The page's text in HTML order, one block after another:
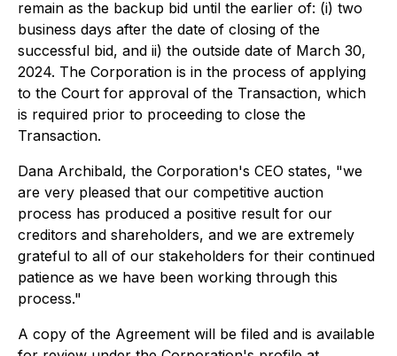
remain as the backup bid until the earlier of: (i) two
business days after the date of closing of the
successful bid, and ii) the outside date of March 30,
2024. The Corporation is in the process of applying
to the Court for approval of the Transaction, which
is required prior to proceeding to close the
Transaction.
Dana Archibald, the Corporation's CEO states, "we
are very pleased that our competitive auction
process has produced a positive result for our
creditors and shareholders, and we are extremely
grateful to all of our stakeholders for their continued
patience as we have been working through this
process."
A copy of the Agreement will be filed and is available